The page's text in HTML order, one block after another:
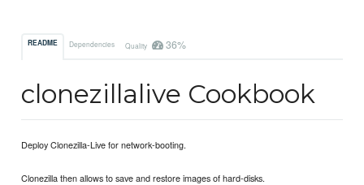
README Dependencies Quality 36%
clonezillalive Cookbook
Deploy Clonezilla-Live for network-booting.
Clonezilla then allows to save and restore images of hard-disks.